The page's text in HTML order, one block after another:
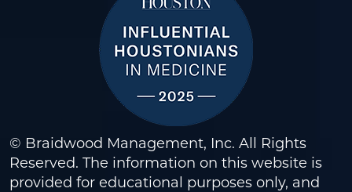
© Braidwood Management, Inc. All Rights
Reserved. The information on this website is
provided for educational purposes only, and